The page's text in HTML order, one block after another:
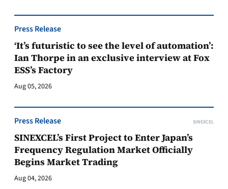
Press Release
‘It’s futuristic to see the level of automation’:
Ian Thorpe in an exclusive interview at Fox
ESS’s Factory
Aug 05, 2026
Press Release SINEXCEL
SINEXCEL’s First Project to Enter Japan’s
Frequency Regulation Market Officially
Begins Market Trading
Aug 04, 2026